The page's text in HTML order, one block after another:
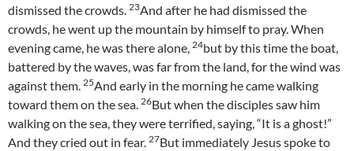
dismissed the crowds. 23And after he had dismissed the
crowds, he went up the mountain by himself to pray. When
evening came, he was there alone, 24but by this time the boat,
battered by the waves, was far from the land, for the wind was
against them. 25And early in the morning he came walking
toward them on the sea. 26But when the disciples saw him
walking on the sea, they were terrified, saying, “It is a ghost!”
And they cried out in fear. 27But immediately Jesus spoke to